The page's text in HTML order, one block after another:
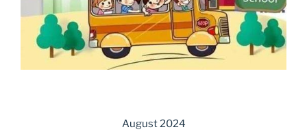
August 2024